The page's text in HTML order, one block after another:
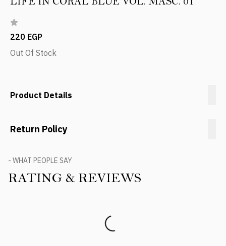
220 EGP
Out Of Stock
Product Details
Return Policy
- WHAT PEOPLE SAY
RATING & REVIEWS